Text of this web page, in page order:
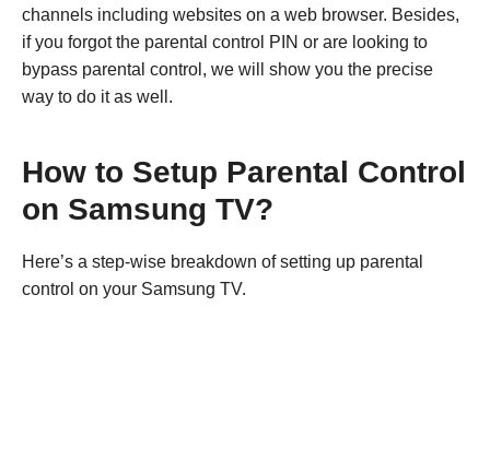
channels including websites on a web browser. Besides,
if you forgot the parental control PIN or are looking to
bypass parental control, we will show you the precise
way to do it as well.
How to Setup Parental Control
on Samsung TV?
Here’s a step-wise breakdown of setting up parental
control on your Samsung TV.